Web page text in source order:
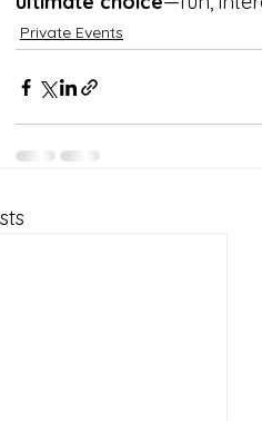
Private Events